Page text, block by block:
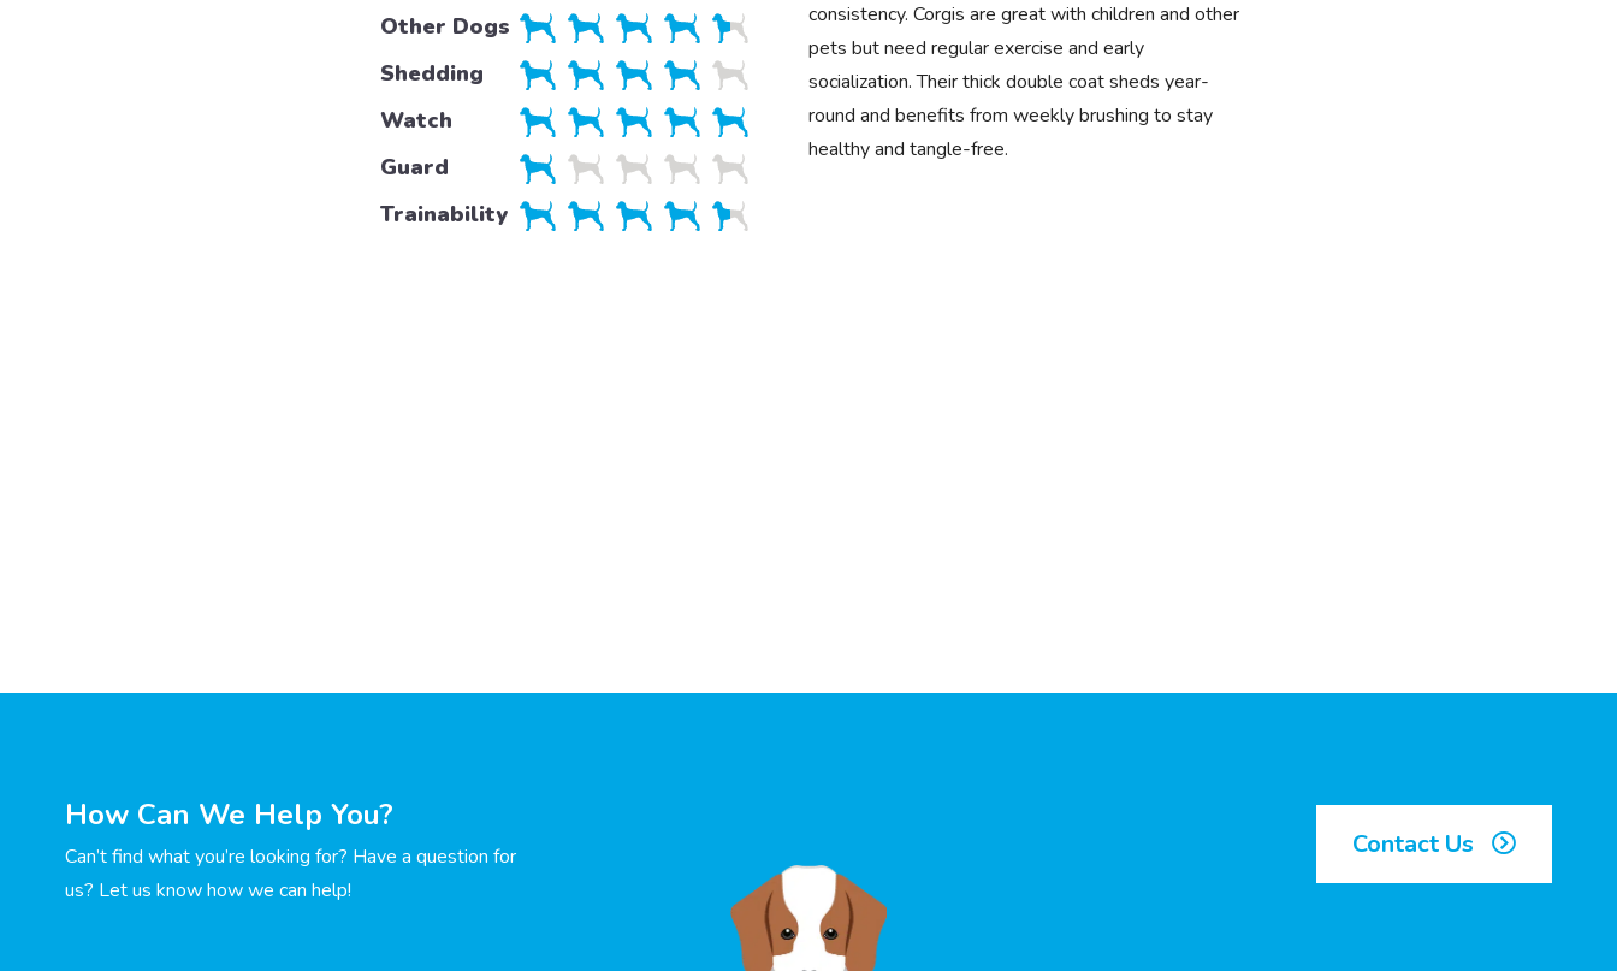
Other Dogs
Shedding
Watch
Guard
Trainability
consistency. Corgis are great with children and other
pets but need regular exercise and early
socialization. Their thick double coat sheds year-
round and benefits from weekly brushing to stay
healthy and tangle-free.
How Can We Help You?
Can’t find what you’re looking for? Have a question for
us? Let us know how we can help!
Contact Us